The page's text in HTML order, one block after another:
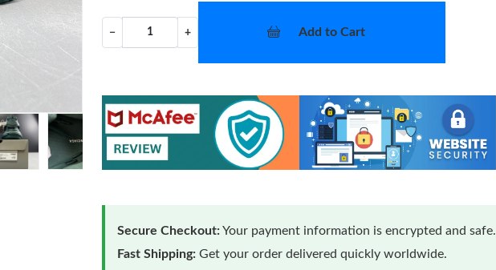
− + Add to Cart
Secure Checkout:Your payment information is encrypted and safe.
Fast Shipping: Get your order delivered quickly worldwide.